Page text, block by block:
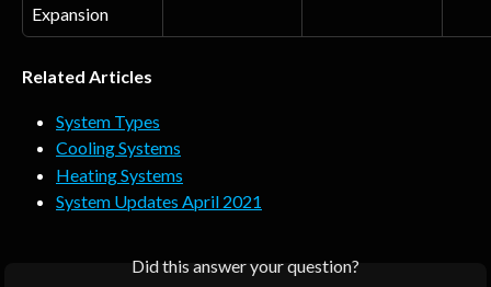
Expansion
Related Articles
System Types
Cooling Systems
Heating Systems
System Updates April 2021
Did this answer your question?